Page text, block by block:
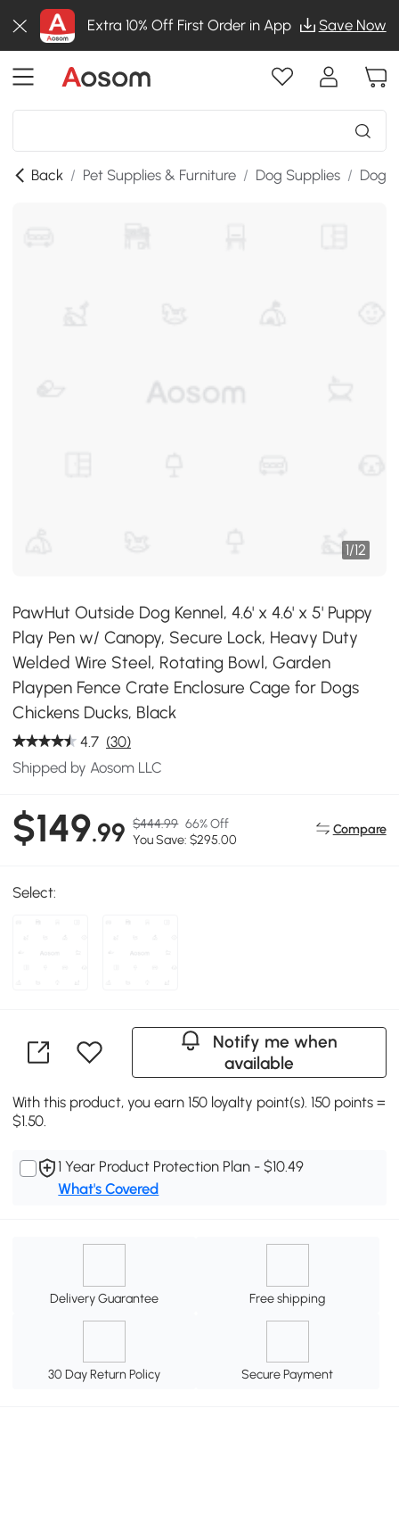
Extra 10% Off First Order in App Save Now
Back / Pet Supplies & Furniture / Dog Supplies / Dog
1/12
PawHut Outside Dog Kennel, 4.6' x 4.6' x 5' Puppy
Play Pen w/ Canopy, Secure Lock, Heavy Duty
Welded Wire Steel, Rotating Bowl, Garden
Playpen Fence Crate Enclosure Cage for Dogs
Chickens Ducks, Black
4.7 (30)
Shipped by Aosom LLC
$149.99 $444.99 66% Off
You Save: $295.00
Compare
Select:
Notify me when
available
With this product, you earn 150 loyalty point(s). 150 points =
$1.50.
1 Year Product Protection Plan - $10.49
What's Covered
Delivery Guarantee Free shipping
30 Day Return Policy Secure Payment